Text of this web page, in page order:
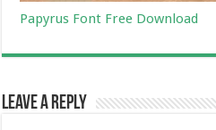
Papyrus Font Free Download
Leave a Reply